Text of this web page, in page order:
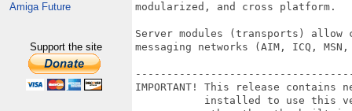
Amiga Future
Support the site
modularized, and cross platform.
Server modules (transports) allow
messaging networks (AIM, ICQ,
IMPORTANT! This release contains
installed to use this